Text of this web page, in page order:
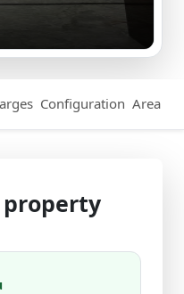
Configuration Area